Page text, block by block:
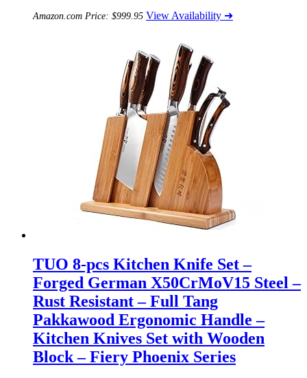
Amazon.com Price: $999.95 View Availability ➜
TUO 8-pcs Kitchen Knife Set –
Forged German X50CrMoV15 Steel –
Rust Resistant – Full Tang
Pakkawood Ergonomic Handle –
Kitchen Knives Set with Wooden
Block – Fiery Phoenix Series